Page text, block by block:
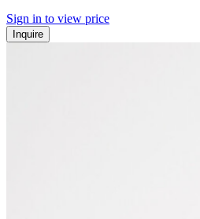
Sign in to view price
Inquire